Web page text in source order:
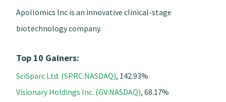
Apollomics Inc is an innovative clinical-stage
biotechnology company.
Top 10 Gainers:
SciSparc Ltd. (SPRC:NASDAQ), 142.93%
Visionary Holdings Inc. (GV:NASDAQ), 68.17%